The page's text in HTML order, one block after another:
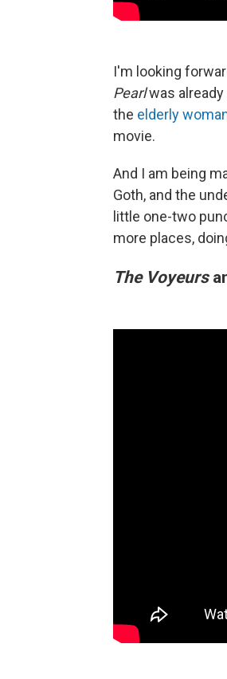
I'm looking
Pearlwas already
the elderly
movie.
And I am being
Goth, and the
little one-two
more places,
The Voyeurs